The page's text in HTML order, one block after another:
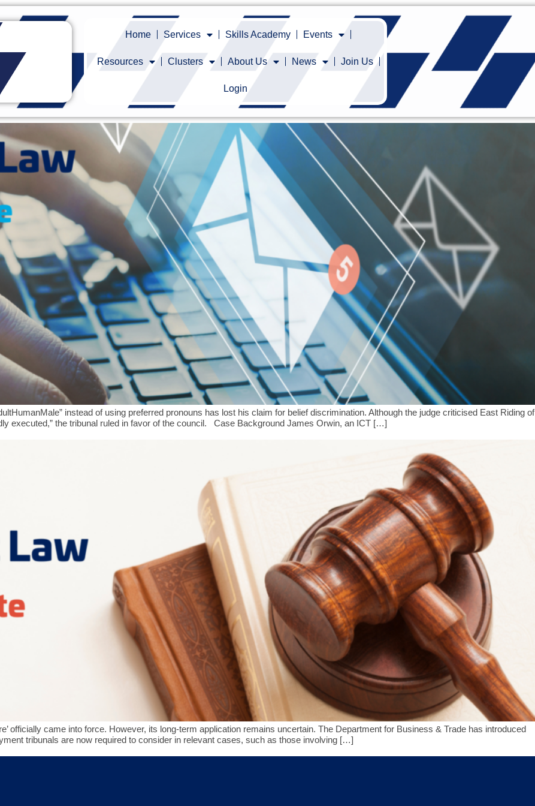
Home Services Skills Academy Events
Resources Clusters About Us News Join Us
Login
instead of using preferred pronouns has lost his claim for belief discrimination. Although the judge criticised East Riding of
executed,” the tribunal ruled in favor of the council. Case Background James Orwin, an ICT […]
officially came into force. However, its long-term application remains uncertain. The Department for Business & Trade has introduced
tribunals are now required to consider in relevant cases, such as those involving […]